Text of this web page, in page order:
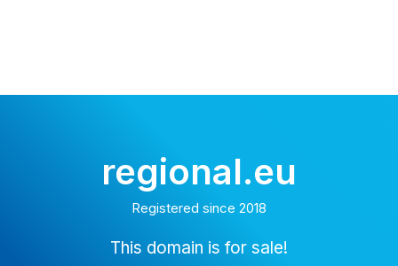
regional.eu
Registered since 2018
This domain is for sale!